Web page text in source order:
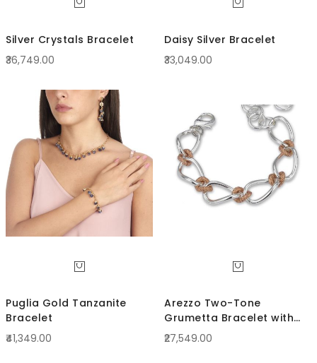
Silver Crystals Bracelet
₹36,749.00
Daisy Silver Bracelet
₹33,049.00
Puglia Gold Tanzanite
Bracelet
₹41,349.00
Arezzo Two-Tone
Grumetta Bracelet with
curled links
₹27,549.00